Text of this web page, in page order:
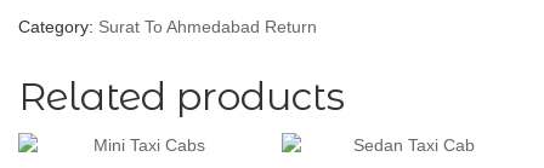
Category: Surat To Ahmedabad Return
Related products